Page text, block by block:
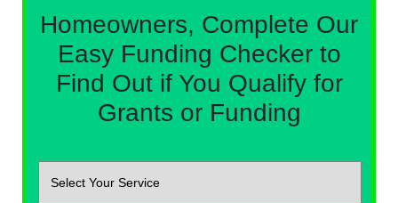
Homeowners, Complete Our
Easy Funding Checker to
Find Out if You Qualify for
Grants or Funding